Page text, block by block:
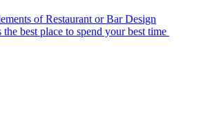
of Restaurant or Bar Design
best place to spend your best time